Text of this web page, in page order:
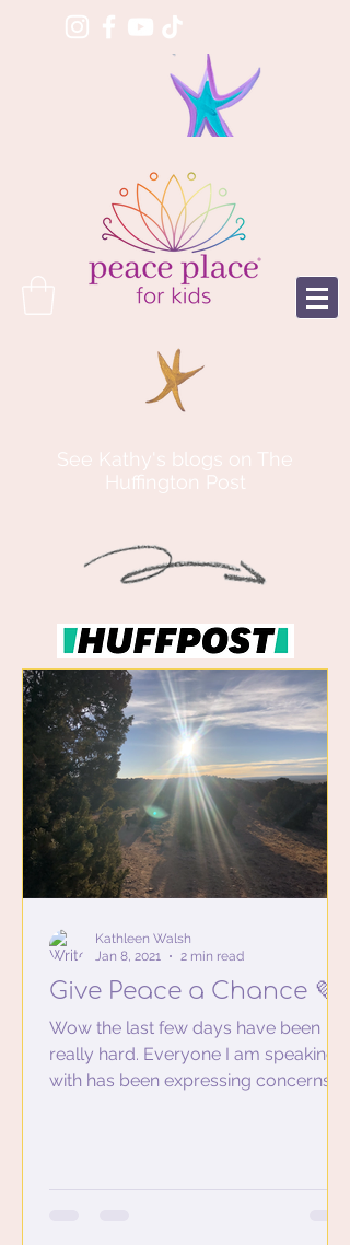
See Kathy's blogs on The
Huffington Post
Give Peace a Chance 💜
Wow the last few days have been
really hard. Everyone I am speaking
with has been expressing concerns,
Kathleen Walsh
Jan 8, 2021
2 min read